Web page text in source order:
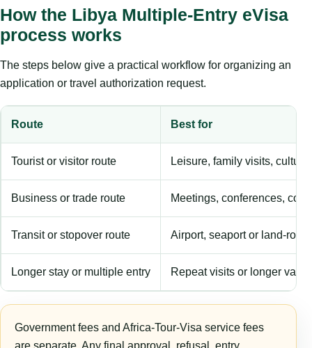
How the Libya Multiple-Entry eVisa
process works
The steps below give a practical workflow for organizing an
application or travel authorization request.
Route Best for
Tourist or visitor route Leisure, family visits,
Business or trade route Meetings, conferences,
Transit or stopover route Airport, seaport or land-
Longer stay or multiple entry Repeat visits or longer
Government fees and Africa-Tour-Visa service fees
are separate. Any final approval, refusal, entry